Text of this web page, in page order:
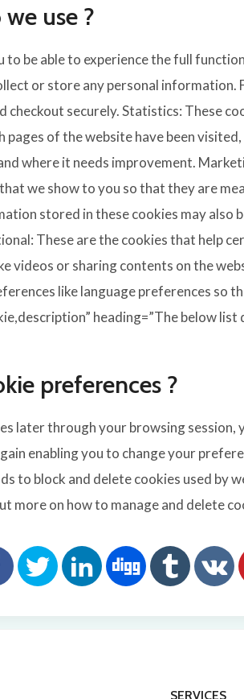
use ?
to be able to experience the full
or store any personal information.
checkout securely. Statistics: These
of the website have been
where it needs improvement.
we show to you so that they are
stored in these cookies may
These are the cookies that help
videos or sharing contents on the
like language preferences so
heading=”The below list
preferences ?
later through your browsing session,
enabling you to change your
block and delete cookies used by
more on how to manage and delete
SERVICES